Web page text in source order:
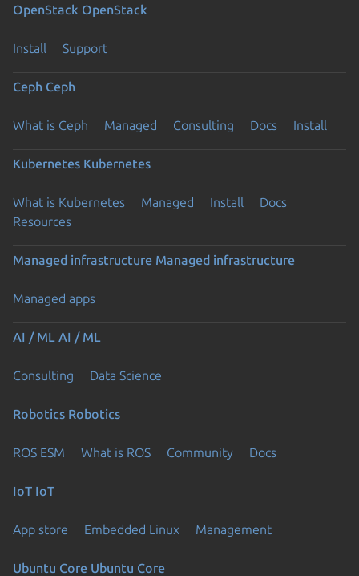
OpenStack OpenStack
Install Support
Ceph Ceph
What is Ceph Managed Consulting Docs Install
Kubernetes Kubernetes
What is Kubernetes Managed Install
Docs
Resources
Managed infrastructure Managed infrastructure
Managed apps
AI / ML AI / ML
Consulting Data Science
Robotics Robotics
ROS ESM What is ROS Community Docs
IoT IoT
App store Embedded Linux Management
Ubuntu Core Ubuntu Core